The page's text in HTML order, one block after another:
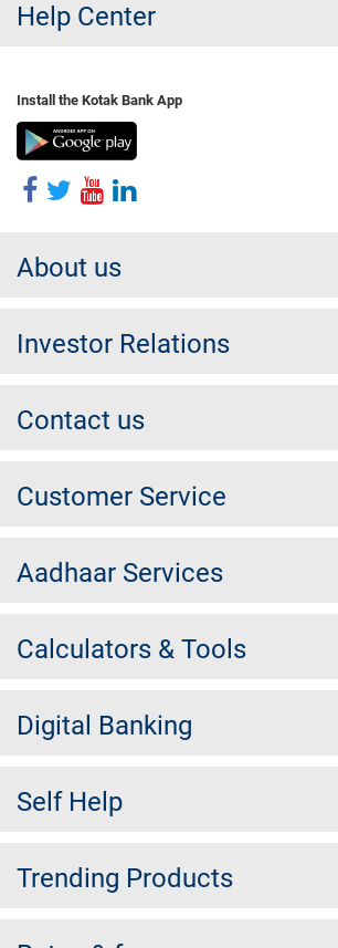
Help Center
Install the Kotak Bank App
About us
Investor Relations
Contact us
Customer Service
Aadhaar Services
Calculators & Tools
Digital Banking
Self Help
Trending Products